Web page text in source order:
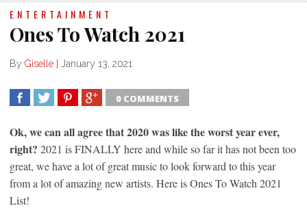
ENTERTAINMENT
Ones To Watch 2021
By Giselle | January 13, 2021
0 COMMENTS
Ok, we can all agree that 2020 was like the worst year ever,
right? 2021 is FINALLY here and while so far it has not been too
great, we have a lot of great music to look forward to this year
from a lot of amazing new artists. Here is Ones To Watch 2021
List!